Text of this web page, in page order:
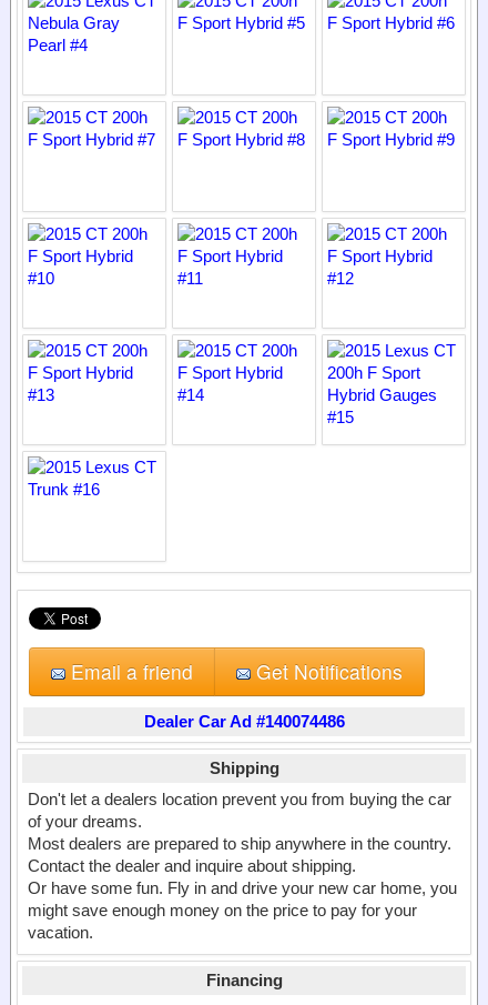
Email a friend Get Notifications
Dealer Car Ad #140074486
Shipping
Don't let a dealers location prevent you from buying the car
of your dreams.
Most dealers are prepared to ship anywhere in the country.
Contact the dealer and inquire about shipping.
Or have some fun. Fly in and drive your new car home, you
might save enough money on the price to pay for your
vacation.
Financing